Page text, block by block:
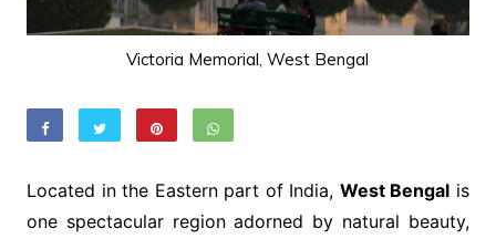
Victoria Memorial, West Bengal
Located in the Eastern part of India, West Bengal is
one spectacular region adorned by natural beauty,